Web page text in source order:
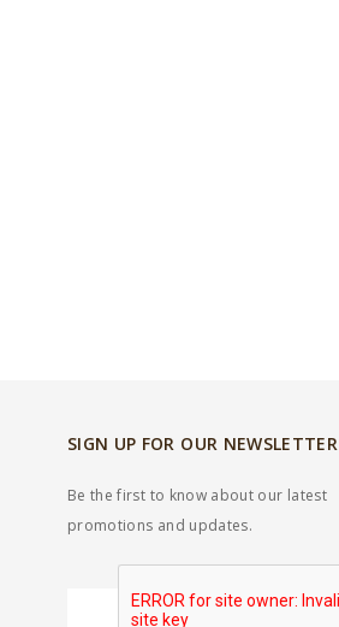
SIGN UP FOR OUR NEWSLETTER
Be the first to know about our latest
promotions and updates.